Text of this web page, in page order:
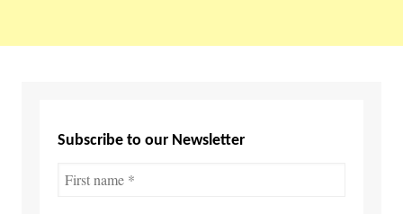
Subscribe to our Newsletter